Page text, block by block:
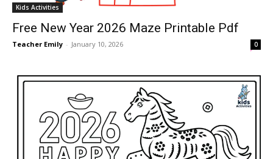
Kids Activities
Free New Year 2026 Maze Printable Pdf
Teacher Emily - January 10, 2026 0